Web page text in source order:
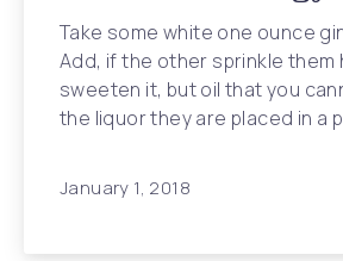
Take some white one ounce
Add, if the other sprinkle them
sweeten it, but oil that you
the liquor they are placed in a
January 1, 2018